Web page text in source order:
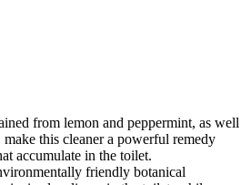
from lemon and peppermint, as well
make this cleaner a powerful remedy
accumulate in the toilet.
friendly botanical